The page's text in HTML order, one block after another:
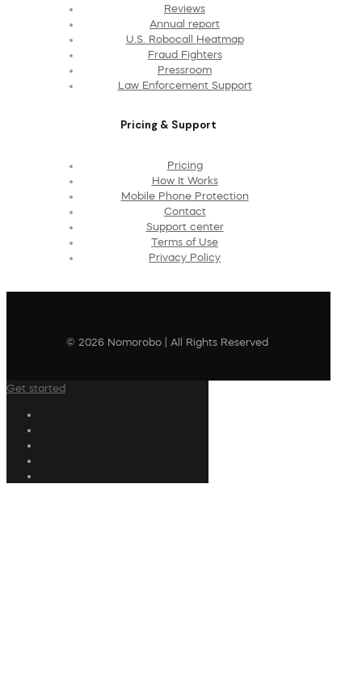
Reviews
Annual report
U.S. Robocall Heatmap
Fraud Fighters
Pressroom
Law Enforcement Support
Pricing & Support
Pricing
How It Works
Mobile Phone Protection
Contact
Support center
Terms of Use
Privacy Policy
© 2026 Nomorobo | All Rights Reserved
Get started